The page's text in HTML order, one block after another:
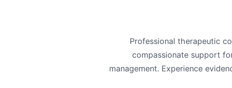
Professional therapeutic
compassionate support
management. Experience